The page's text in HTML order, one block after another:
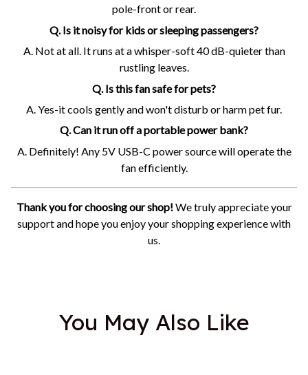
pole-front or rear.
Q. Is it noisy for kids or sleeping passengers?
A. Not at all. It runs at a whisper-soft 40 dB-quieter than
rustling leaves.
Q. Is this fan safe for pets?
A. Yes-it cools gently and won't disturb or harm pet fur.
Q. Can it run off a portable power bank?
A. Definitely! Any 5V USB-C power source will operate the
fan efficiently.
Thank you for choosing our shop! We truly appreciate your
support and hope you enjoy your shopping experience with
us.
You May Also Like